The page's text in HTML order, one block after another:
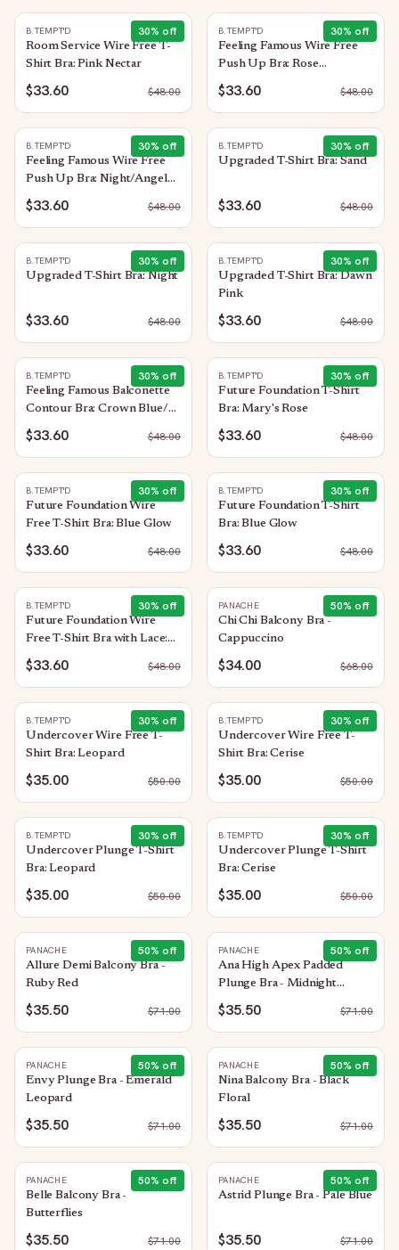
30% off
B.TEMPT'D
Room Service Wire Free T-
Shirt Bra: Pink Nectar
$33.60 $48.00
30% off
B.TEMPT'D
Feeling Famous Wire Free
Push Up Bra: Rose
Smoke/White
$33.60 $48.00
30% off
B.TEMPT'D
Feeling Famous Wire Free
Push Up Bra: Night/Angel
Wing
$33.60 $48.00
30% off
B.TEMPT'D
Upgraded T-Shirt Bra: Sand
$33.60 $48.00
30% off
B.TEMPT'D
Upgraded T-Shirt Bra: Night
$33.60 $48.00
30% off
B.TEMPT'D
Upgraded T-Shirt Bra: Dawn
Pink
$33.60 $48.00
30% off
B.TEMPT'D
Feeling Famous Balconette
Contour Bra: Crown Blue/
Blue Glow
$33.60 $48.00
30% off
B.TEMPT'D
Future Foundation T-Shirt
Bra: Mary's Rose
$33.60 $48.00
30% off
B.TEMPT'D
Future Foundation Wire
Free T-Shirt Bra: Blue Glow
$33.60 $48.00
30% off
B.TEMPT'D
Future Foundation T-Shirt
Bra: Blue Glow
$33.60 $48.00
30% off
B.TEMPT'D
Future Foundation Wire
Free T-Shirt Bra with Lace:
Trellis
$33.60 $48.00
50% off
PANACHE
Chi Chi Balcony Bra -
Cappuccino
$34.00 $68.00
30% off
B.TEMPT'D
Undercover Wire Free T-
Shirt Bra: Leopard
$35.00 $50.00
30% off
B.TEMPT'D
Undercover Wire Free T-
Shirt Bra: Cerise
$35.00 $50.00
30% off
B.TEMPT'D
Undercover Plunge T-Shirt
Bra: Leopard
$35.00 $50.00
30% off
B.TEMPT'D
Undercover Plunge T-Shirt
Bra: Cerise
$35.00 $50.00
50% off
PANACHE
Allure Demi Balcony Bra -
Ruby Red
$35.50 $71.00
50% off
PANACHE
Ana High Apex Padded
Plunge Bra - Midnight
Sequin
$35.50 $71.00
50% off
PANACHE
Envy Plunge Bra - Emerald
Leopard
$35.50 $71.00
50% off
PANACHE
Nina Balcony Bra - Black
Floral
$35.50 $71.00
50% off
PANACHE
Belle Balcony Bra -
Butterflies
$35.50 $71.00
50% off
PANACHE
Astrid Plunge Bra - Pale Blue
$35.50 $71.00